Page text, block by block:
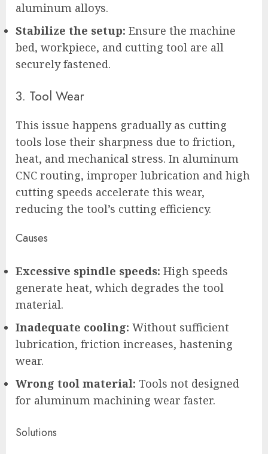
aluminum alloys.
Stabilize the setup: Ensure the machine
bed, workpiece, and cutting tool are all
securely fastened.
3. Tool Wear
This issue happens gradually as cutting
tools lose their sharpness due to friction,
heat, and mechanical stress. In aluminum
CNC routing, improper lubrication and high
cutting speeds accelerate this wear,
reducing the tool’s cutting efficiency.
Causes
Excessive spindle speeds: High speeds
generate heat, which degrades the tool
material.
Inadequate cooling: Without sufficient
lubrication, friction increases, hastening
wear.
Wrong tool material: Tools not designed
for aluminum machining wear faster.
Solutions